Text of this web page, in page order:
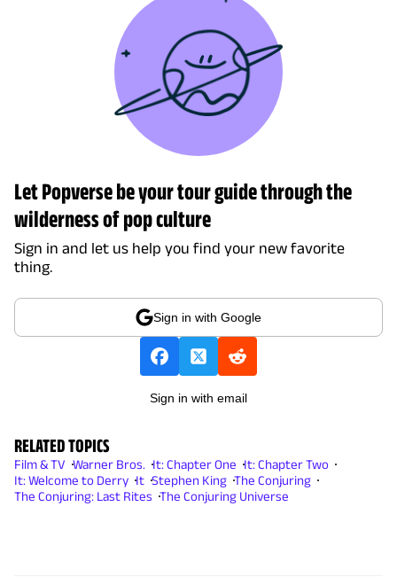
Let Popverse be your tour guide through the
wilderness of pop culture
Sign in and let us help you find your new favorite
thing.
Sign in with Google
Sign in with email
RELATED TOPICS
Film & TV Warner Bros. It: Chapter One It: Chapter Two
It: Welcome to Derry It Stephen King The Conjuring
The Conjuring: Last Rites The Conjuring Universe